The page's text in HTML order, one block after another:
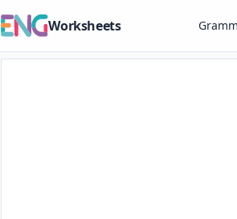
Worksheets